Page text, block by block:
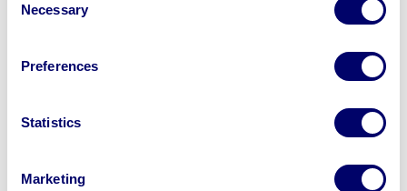
Selection
Necessary
Preferences
Statistics
Marketing